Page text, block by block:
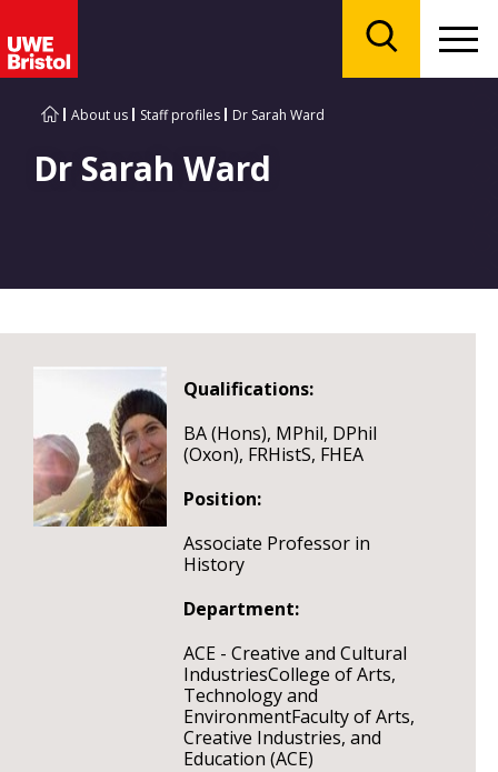
About us Staff profiles Dr Sarah Ward
Dr Sarah Ward
Qualifications:
BA (Hons), MPhil, DPhil
(Oxon), FRHistS, FHEA
Position:
Associate Professor in
History
Department:
ACE - Creative and Cultural
IndustriesCollege of Arts,
Technology and
EnvironmentFaculty of Arts,
Creative Industries, and
Education (ACE)